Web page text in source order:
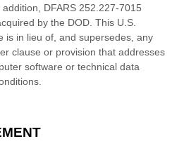
addition, DFARS 252.227-7015
by the DOD. This U.S.
is in lieu of, and supersedes, any
clause or provision that addresses
software or technical data